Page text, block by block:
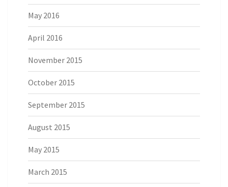
May 2016
April 2016
November 2015
October 2015
September 2015
August 2015
May 2015
March 2015